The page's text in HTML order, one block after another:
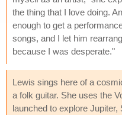
the thing that I love doing.
enough to get a
songs, and I let him
because I was desperate."
Lewis sings here of a
a folk guitar. She uses the
launched to explore